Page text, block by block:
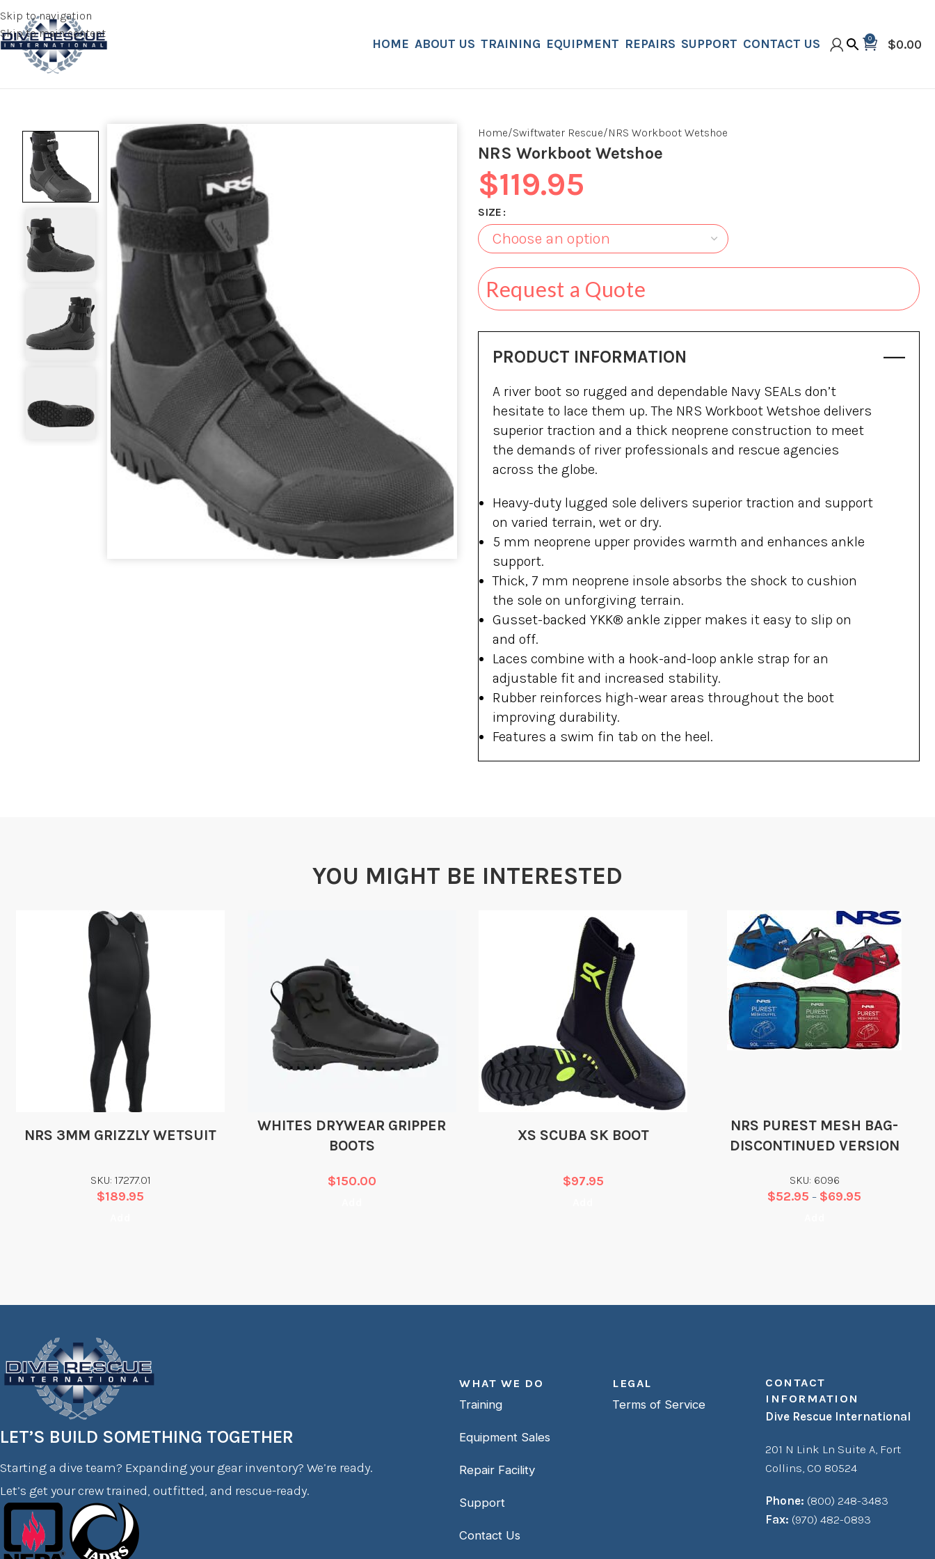
Skip to navigation
Skip to main content
HOME ABOUT US TRAINING EQUIPMENT REPAIRS SUPPORT CONTACT US 0 $0.00
Home Swiftwater Rescue NRS Workboot Wetshoe
NRS Workboot Wetshoe
$119.95
SIZE
Request a Quote
PRODUCT INFORMATION
A river boot so rugged and dependable Navy SEALs don’t
hesitate to lace them up. The NRS Workboot Wetshoe delivers
superior traction and a thick neoprene construction to meet
the demands of river professionals and rescue agencies
across the globe.
Heavy-duty lugged sole delivers superior traction and support
on varied terrain, wet or dry.
5 mm neoprene upper provides warmth and enhances ankle
support.
Thick, 7 mm neoprene insole absorbs the shock to cushion
the sole on unforgiving terrain.
Gusset-backed YKK® ankle zipper makes it easy to slip on
and off.
Laces combine with a hook-and-loop ankle strap for an
adjustable fit and increased stability.
Rubber reinforces high-wear areas throughout the boot
improving durability.
Features a swim fin tab on the heel.
YOU MIGHT BE INTERESTED
NRS 3MM GRIZZLY WETSUIT
SKU: 17277.01
$189.95
WHITES DRYWEAR GRIPPER
BOOTS
$150.00
XS SCUBA SK BOOT
$97.95
NRS PUREST MESH BAG-
DISCONTINUED VERSION
SKU: 6096
$52.95 – $69.95
LET’S BUILD SOMETHING TOGETHER
Starting a dive team? Expanding your gear inventory? We’re ready.
Let’s get your crew trained, outfitted, and rescue-ready.
WHAT WE DO
Training
Equipment Sales
Repair Facility
Support
Contact Us
LEGAL
Terms of Service
CONTACT
INFORMATION
Dive Rescue International
201 N Link Ln Suite A, Fort
Collins, CO 80524
Phone: (800) 248-3483
Fax: (970) 482-0893